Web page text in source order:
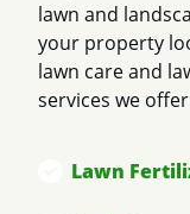
lawn and
your property
lawn care and
services we
Lawn